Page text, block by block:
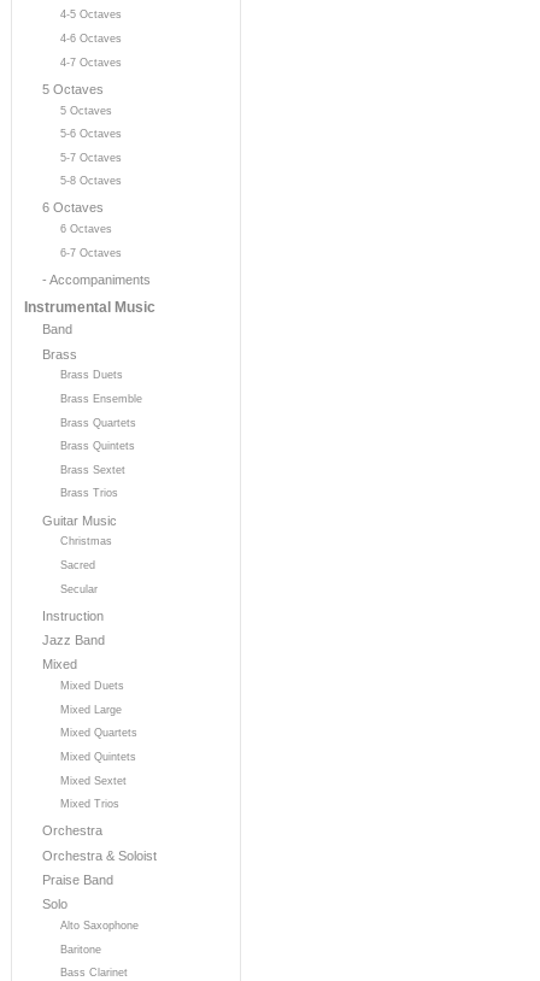
4-5 Octaves
4-6 Octaves
4-7 Octaves
5 Octaves
5 Octaves
5-6 Octaves
5-7 Octaves
5-8 Octaves
6 Octaves
6 Octaves
6-7 Octaves
- Accompaniments
Instrumental Music
Band
Brass
Brass Duets
Brass Ensemble
Brass Quartets
Brass Quintets
Brass Sextet
Brass Trios
Guitar Music
Christmas
Sacred
Secular
Instruction
Jazz Band
Mixed
Mixed Duets
Mixed Large
Mixed Quartets
Mixed Quintets
Mixed Sextet
Mixed Trios
Orchestra
Orchestra & Soloist
Praise Band
Solo
Alto Saxophone
Baritone
Bass Clarinet